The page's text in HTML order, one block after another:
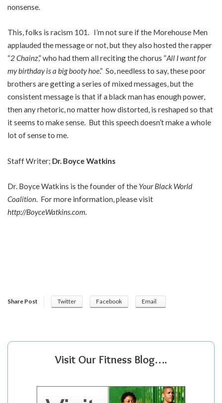
nonsense.
This, folks is racism 101. I’m not sure if the Morehouse Men
applauded the message or not, but they also hosted the rapper
“2 Chainz,” who had them all reciting the chorus “All I want for
my birthday is a big booty hoe.” So, needless to say, these poor
brothers are getting a series of mixed messages, but the
consistent message is that if a black man has enough power,
then any rhetoric, no matter how distorted, is reshaped so that
it seems to make sense. But this speech doesn’t make a whole
lot of sense to me.
Staff Writer; Dr. Boyce Watkins
Dr. Boyce Watkins is the founder of the Your Black World
Coalition. For more information, please visit
http://BoyceWatkins.com.
Share Post Twitter Facebook Email
Visit Our Fitness Blog….